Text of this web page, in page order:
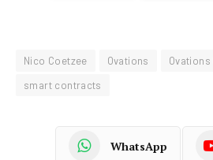
Nico Coetzee Ovations
Ovations
smart contracts
WhatsApp